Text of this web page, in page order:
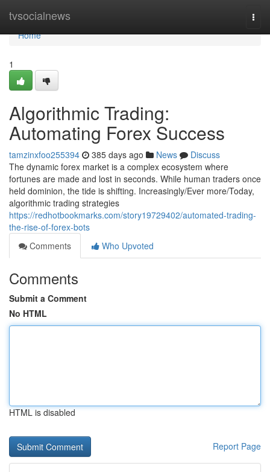
tvsocialnews
Home
Home
1
Algorithmic Trading:
Automating Forex Success
tamzinxfoo255394 385 days ago News
Discuss
The dynamic forex market is a complex ecosystem where
fortunes are made and lost in seconds. While human traders once
held dominion, the tide is shifting. Increasingly/Ever more/Today,
algorithmic trading strategies
https://redhotbookmarks.com/story19729402/automated-trading-
the-rise-of-forex-bots
Comments
Who Upvoted
Comments
Submit a Comment
No HTML
HTML is disabled
Report Page